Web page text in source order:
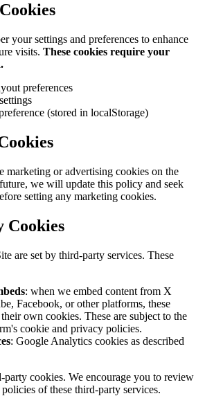
your settings and preferences to enhance
visits. These cookies require your
preferences
(stored in localStorage)
marketing or advertising cookies on the
we will update this policy and seek
setting any marketing cookies.
Cookies
are set by third-party services. These
: when we embed content from X
Facebook, or other platforms, these
own cookies. These are subject to the
cookie and privacy policies.
: Google Analytics cookies as described
cookies. We encourage you to review
of these third-party services.